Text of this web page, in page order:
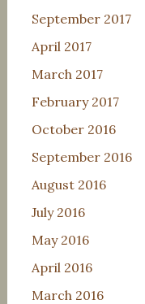
September 2017
April 2017
March 2017
February 2017
October 2016
September 2016
August 2016
July 2016
May 2016
April 2016
March 2016